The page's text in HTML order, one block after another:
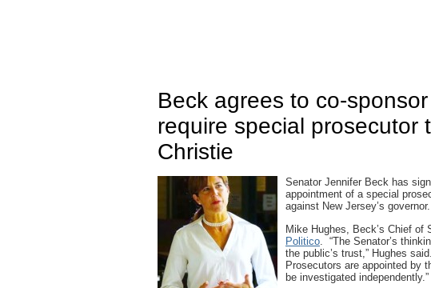
Beck agrees to co-
require special prosecutor
Christie
Senator Jennifer Beck has
appointment of a special
against New Jersey’s governor.
Mike Hughes, Beck’s Chief
Politico. “The Senator’s
the public’s trust,” Hughes
Prosecutors are appointed by
be investigated independently.”